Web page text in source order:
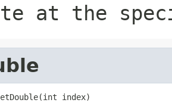
at the
index)